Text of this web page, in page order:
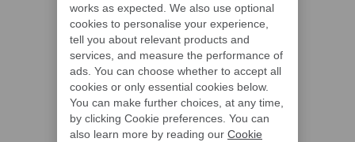
works as expected. We also use optional
cookies to personalise your experience,
tell you about relevant products and
services, and measure the performance of
ads. You can choose whether to accept all
cookies or only essential cookies below.
You can make further choices, at any time,
by clicking Cookie preferences. You can
also learn more by reading our Cookie